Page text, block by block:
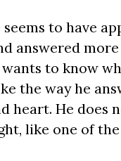
to have
answered
to know
the way he
heart. He does
like one of